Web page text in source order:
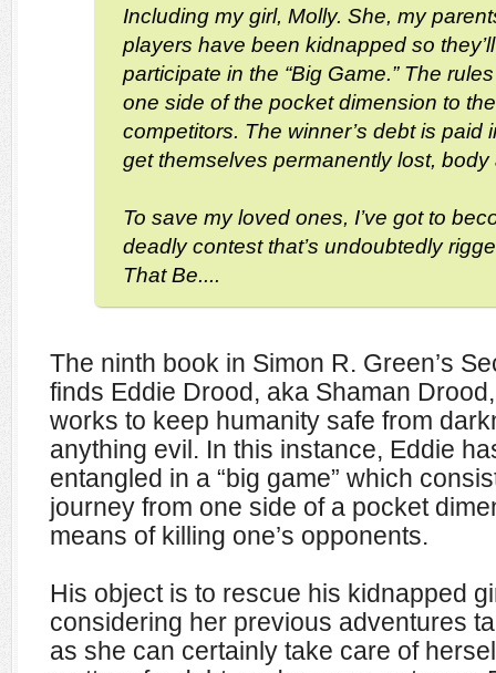
Including my girl, Molly. She, my
players have been kidnapped so
participate in the “Big Game.” The
one side of the pocket dimension to
competitors. The winner’s debt is paid
get themselves permanently lost, body
To save my loved ones, I’ve got to
deadly contest that’s undoubtedly
That Be....
The ninth book in Simon R. Green’s
finds Eddie Drood, aka Shaman
works to keep humanity safe from
anything evil. In this instance, Eddie
entangled in a “big game” which
journey from one side of a pocket
means of killing one’s opponents.
His object is to rescue his kidnapped
considering her previous adventures
as she can certainly take care of